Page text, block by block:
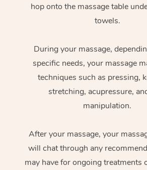
hop onto the massage table
towels.
During your massage,
specific needs, your massage
techniques such as pressing,
stretching, acupressure,
manipulation.
After your massage, your
will chat through any
may have for ongoing treatments